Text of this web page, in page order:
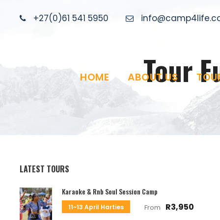
+27(0)61 541 5950
HOME ABOUT US
Tour
LATEST TOURS
Karaoke & Rnb Soul Session Camp
11~13 April Harties From R3,950